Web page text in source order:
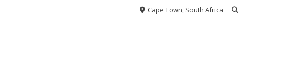
Cape Town, South Africa